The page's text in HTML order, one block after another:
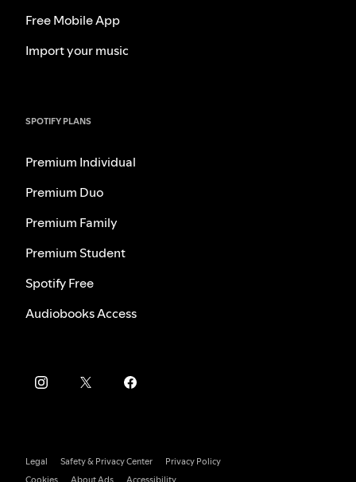
Free Mobile App
Import your music
SPOTIFY PLANS
Premium Individual
Premium Duo
Premium Family
Premium Student
Spotify Free
Audiobooks Access
Legal Safety & Privacy Center
Privacy Policy